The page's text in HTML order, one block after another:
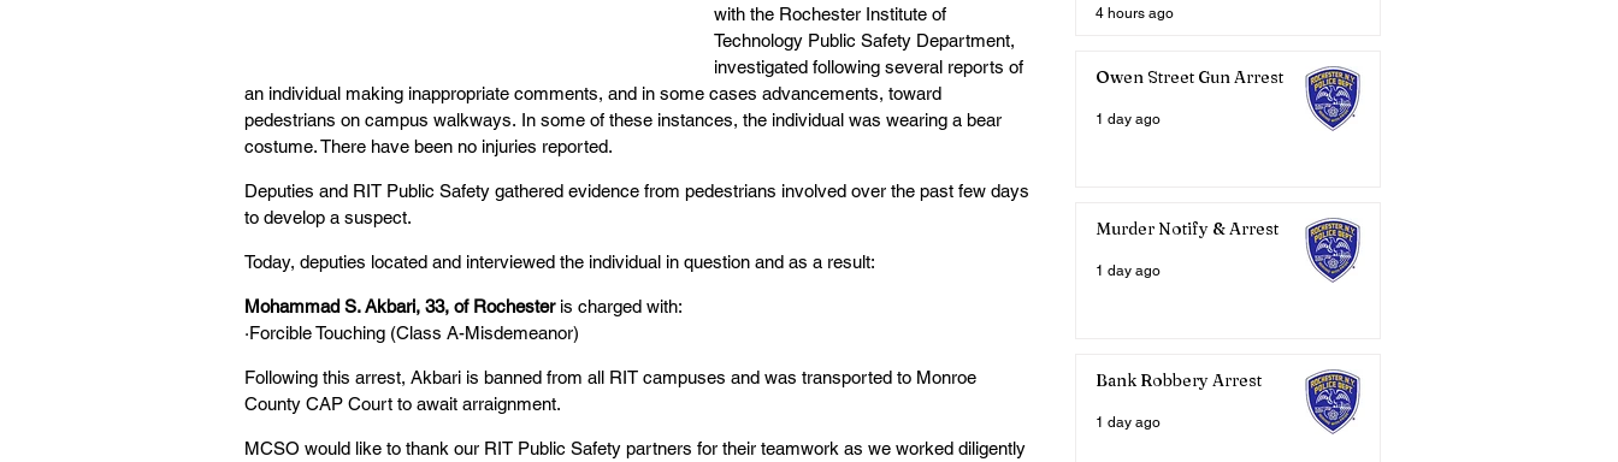
with the Rochester Institute of
Technology Public Safety Department,
investigated following several reports of
an individual making inappropriate comments, and in some cases advancements, toward
pedestrians on campus walkways. In some of these instances, the individual was wearing a bear
costume. There have been no injuries reported.
Deputies and RIT Public Safety gathered evidence from pedestrians involved over the past few days
to develop a suspect.
Today, deputies located and interviewed the individual in question and as a result:
Mohammad S. Akbari, 33, of Rochester is charged with:
·Forcible Touching (Class A-Misdemeanor)
Following this arrest, Akbari is banned from all RIT campuses and was transported to Monroe
County CAP Court to await arraignment.
MCSO would like to thank our RIT Public Safety partners for their teamwork as we worked diligently
4 hours ago
Owen Street Gun Arrest
1 day ago
Murder Notify & Arrest
1 day ago
Bank Robbery Arrest
1 day ago